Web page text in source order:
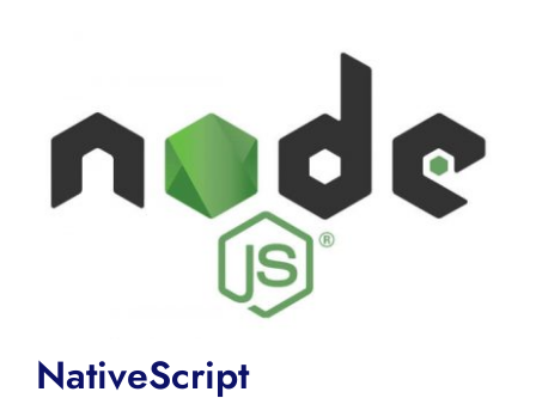
NativeScript